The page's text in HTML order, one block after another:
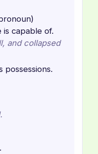
is capable of.
and collapsed
possessions.